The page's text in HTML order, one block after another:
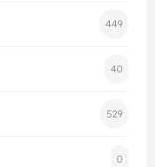
449
40
529
0